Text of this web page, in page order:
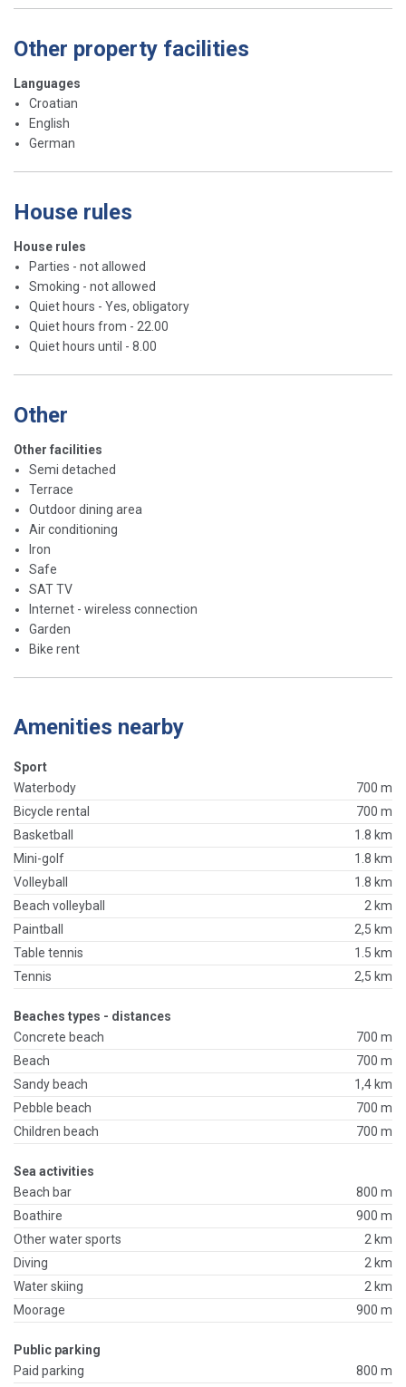
Other property facilities
Languages
Croatian
English
German
House rules
House rules
Parties - not allowed
Smoking - not allowed
Quiet hours - Yes, obligatory
Quiet hours from - 22.00
Quiet hours until - 8.00
Other
Other facilities
Semi detached
Terrace
Outdoor dining area
Air conditioning
Iron
Safe
SAT TV
Internet - wireless connection
Garden
Bike rent
Amenities nearby
Sport
Waterbody
700 m
Bicycle rental
700 m
Basketball
1.8 km
Mini-golf
1.8 km
Volleyball
1.8 km
Beach volleyball
2 km
Paintball
2,5 km
Table tennis
1.5 km
Tennis
2,5 km
Beaches types - distances
Concrete beach
700 m
Beach
700 m
Sandy beach
1,4 km
Pebble beach
700 m
Children beach
700 m
Sea activities
Beach bar
800 m
Boathire
900 m
Other water sports
2 km
Diving
2 km
Water skiing
2 km
Moorage
900 m
Public parking
Paid parking
800 m